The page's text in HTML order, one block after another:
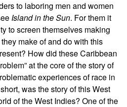
to laboring men and women
Island in the Sun. For them it
to screen themselves making
make of and do with this
How did these Caribbean
at the core of the story of
experiences of race in
was the story of this West
of the West Indies? One of the